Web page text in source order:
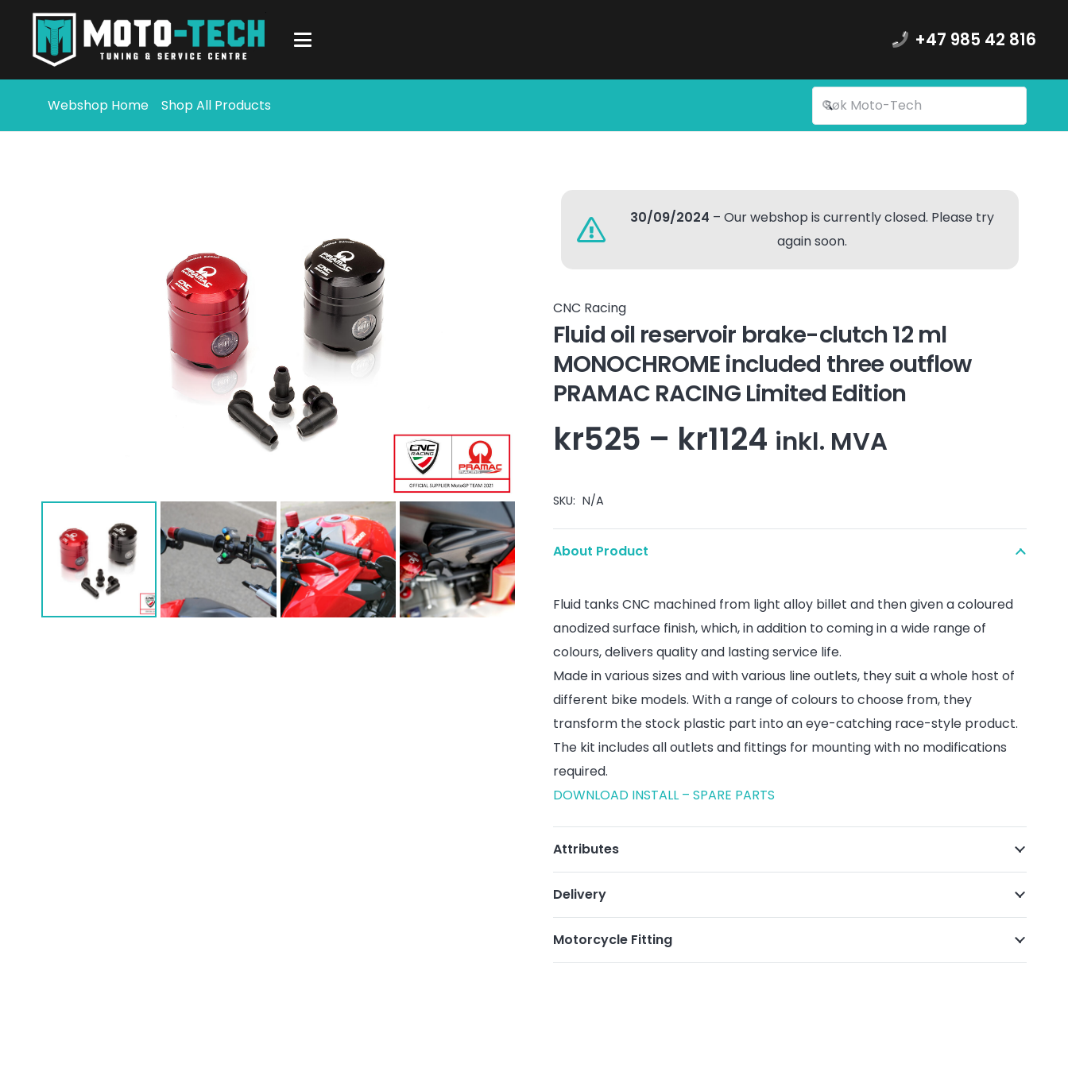
+47 985 42 816
Webshop Home Shop All Products
30/09/2024 – Our webshop is currently closed. Please try
again soon.
CNC Racing
Fluid oil reservoir brake-clutch 12 ml
MONOCHROME included three outflow
PRAMAC RACING Limited Edition
kr525 – kr1124 Price
range:
kr1124
inkl. MVA
SKU: N/A
About Product
Fluid tanks CNC machined from light alloy billet and then given a coloured
anodized surface finish, which, in addition to coming in a wide range of
colours, delivers quality and lasting service life.
Made in various sizes and with various line outlets, they suit a whole host of
different bike models. With a range of colours to choose from, they
transform the stock plastic part into an eye-catching race-style product.
The kit includes all outlets and fittings for mounting with no modifications
required.
DOWNLOAD INSTALL – SPARE PARTS
Attributes
Delivery
Motorcycle Fitting